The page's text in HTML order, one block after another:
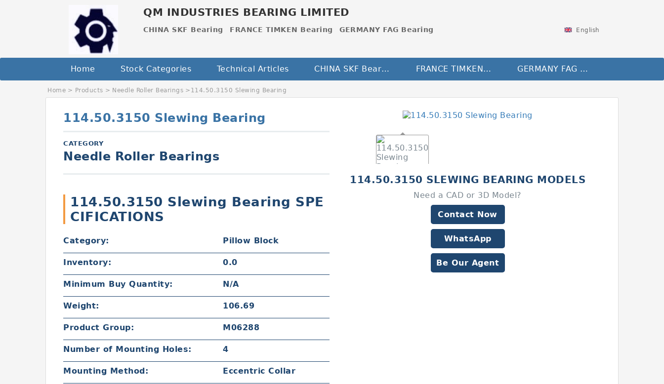
QM INDUSTRIES BEARING LIMITED
CHINA SKF Bearing FRANCE TIMKEN Bearing GERMANY FAG Bearing English
Home Stock Categories Technical Articles CHINA SKF Bearing FRANCE TIMKEN Bearing GERMANY FAG Bearing
Home > Products > Needle Roller Bearings > 114.50.3150 Slewing Bearing
114.50.3150 SLEWING BEARING MODELS
Need a CAD or 3D Model?
Contact Now
WhatsApp
Be Our Agent
114.50.3150 Slewing Bearing
CATEGORY
Needle Roller Bearings
114.50.3150 Slewing Bearing SPE
CIFICATIONS
Category: Pillow Block
Inventory: 0.0
Minimum Buy Quantity: N/A
Weight: 106.69
Product Group: M06288
Number of Mounting Holes: 4
Mounting Method: Eccentric Collar